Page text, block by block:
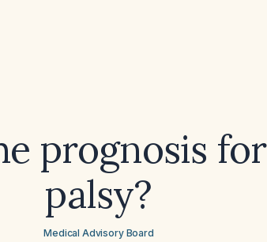
prognosis
palsy?
Medical Advisory Board